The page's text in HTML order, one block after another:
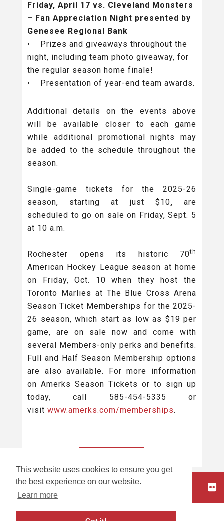
This website uses cookies to ensure you get
the best experience on our website.
Learn more
Friday, April 17 vs. Cleveland Monsters
– Fan Appreciation Night presented by
Genesee Regional Bank
• Prizes and giveaways throughout the
night, including team photo giveaway, for
the regular season home finale!
• Presentation of year-end team awards.
Additional details on the events above
will be available closer to each game
while additional promotional nights may
be added to the schedule throughout the
season.
Single-game tickets
for the 2025-26
season, starting at just $10, are
scheduled to go on sale on Friday, Sept. 5
at 10 a.m.
Rochester opens its historic 70th
American Hockey League season at home
on Friday, Oct. 10 when they host the
Toronto Marlies at The Blue Cross Arena
Season Ticket Memberships for the 2025-
26 season, which start as low as $19 per
game, are on sale now and come with
several Members-only perks and benefits.
Full and Half Season Membership options
are also available. For more information
on Amerks Season Tickets or to sign up
today, call 585-454-5335 or
visit www.amerks.com/memberships.
carbonhouse